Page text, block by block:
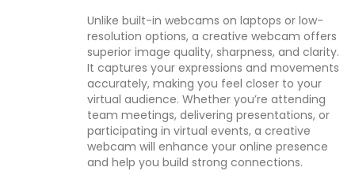
Unlike built-in webcams on laptops or low-
resolution options, a creative webcam offers
superior image quality, sharpness, and clarity.
It captures your expressions and movements
accurately, making you feel closer to your
virtual audience. Whether you’re attending
team meetings, delivering presentations, or
participating in virtual events, a creative
webcam will enhance your online presence
and help you build strong connections.